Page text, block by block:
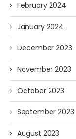
February 2024
January 2024
December 2023
November 2023
October 2023
September 2023
August 2023